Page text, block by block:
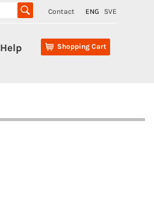
Contact ENG SVE
Shopping Cart
Help